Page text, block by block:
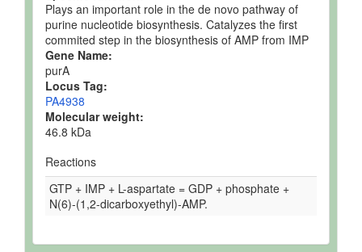
Plays an important role in the de novo pathway of
purine nucleotide biosynthesis. Catalyzes the first
commited step in the biosynthesis of AMP from IMP
Gene Name:
purA
Locus Tag:
PA4938
Molecular weight:
46.8 kDa
Reactions
GTP + IMP + L-aspartate = GDP + phosphate +
N(6)-(1,2-dicarboxyethyl)-AMP.